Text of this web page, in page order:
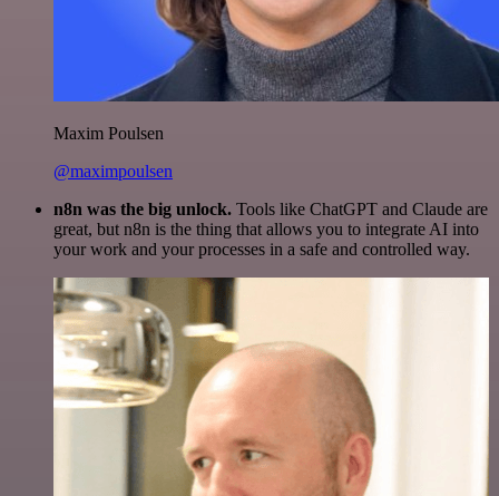
Maxim Poulsen
@maximpoulsen
n8n was the big unlock. Tools like ChatGPT and Claude are
great, but n8n is the thing that allows you to integrate AI into
your work and your processes in a safe and controlled way.